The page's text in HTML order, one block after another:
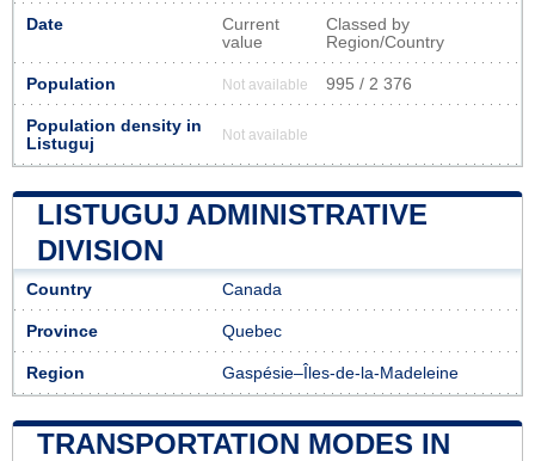
Date
Current
value
Classed by
Region/Country
Population Not available 995 / 2 376
Population density in
Listuguj
Not available
LISTUGUJ ADMINISTRATIVE
DIVISION
Country Canada
Province Quebec
Region Gaspésie–Îles-de-la-Madeleine
TRANSPORTATION MODES IN